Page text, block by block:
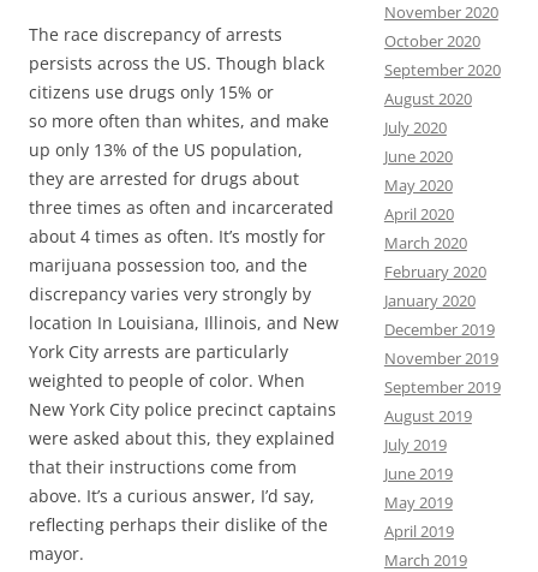
The race discrepancy of arrests
persists across the US. Though black
citizens use drugs only 15% or
so more often than whites, and make
up only 13% of the US population,
they are arrested for drugs about
three times as often and incarcerated
about 4 times as often. It’s mostly for
marijuana possession too, and the
discrepancy varies very strongly by
location In Louisiana, Illinois, and New
York City arrests are particularly
weighted to people of color. When
New York City police precinct captains
were asked about this, they explained
that their instructions come from
above. It’s a curious answer, I’d say,
reflecting perhaps their dislike of the
mayor.
November 2020
October 2020
September 2020
August 2020
July 2020
June 2020
May 2020
April 2020
March 2020
February 2020
January 2020
December 2019
November 2019
September 2019
August 2019
July 2019
June 2019
May 2019
April 2019
March 2019